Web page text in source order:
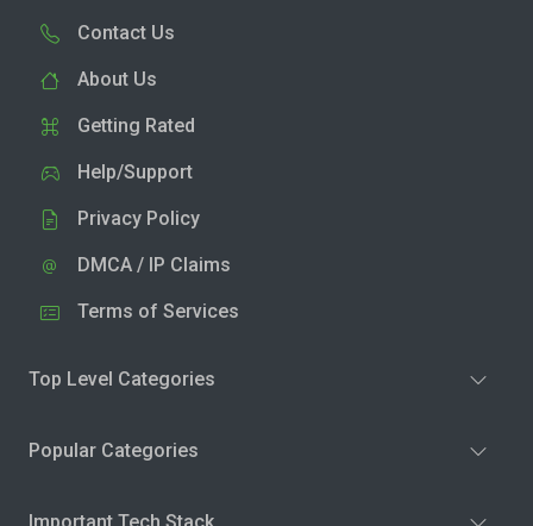
Contact Us
About Us
Getting Rated
Help/Support
Privacy Policy
DMCA / IP Claims
Terms of Services
Top Level Categories
Popular Categories